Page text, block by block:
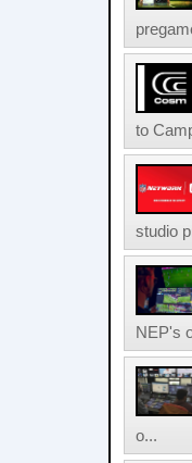
to
studio
NEP's
o...